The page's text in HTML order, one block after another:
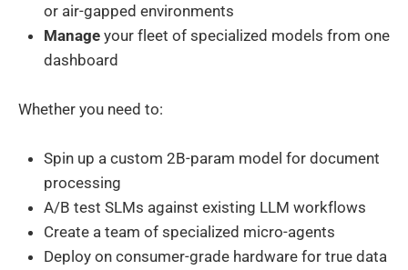
or air-gapped environments
Manage your fleet of specialized models from one
dashboard
Whether you need to:
Spin up a custom 2B-param model for document
processing
A/B test SLMs against existing LLM workflows
Create a team of specialized micro-agents
Deploy on consumer-grade hardware for true data